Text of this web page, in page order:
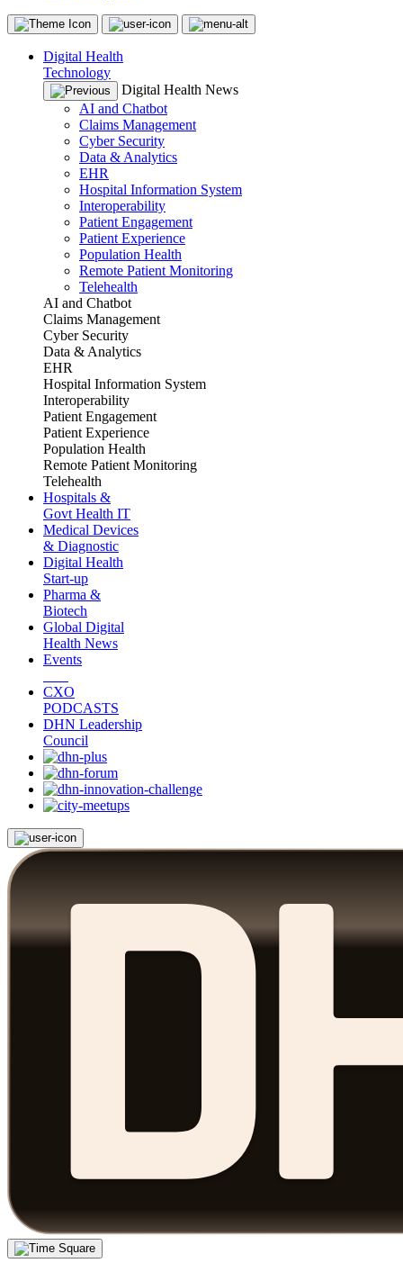
Digital Health
Technology
Digital Health News
AI and Chatbot
Claims Management
Cyber Security
Data & Analytics
EHR
Hospital Information System
Interoperability
Patient Engagement
Patient Experience
Population Health
Remote Patient Monitoring
Telehealth
AI and Chatbot
Claims Management
Cyber Security
Data & Analytics
EHR
Hospital Information System
Interoperability
Patient Engagement
Patient Experience
Population Health
Remote Patient Monitoring
Telehealth
Hospitals &
Govt Health IT
Medical Devices
& Diagnostic
Digital Health
Start-up
Pharma &
Biotech
Global Digital
Health News
Events
CXO
PODCASTS
DHN Leadership
Council